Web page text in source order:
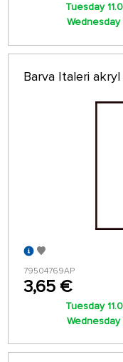
Tuesday
Barva Italeri
79504769AP
3,65 €
Tuesday